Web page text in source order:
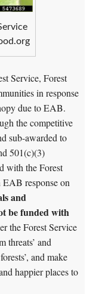
Service, Forest
in response
due to EAB.
the competitive
sub-awarded to
501(c)(3)
with the Forest
response on
and
be funded with
the Forest Service
threats’ and
and make
happier places to